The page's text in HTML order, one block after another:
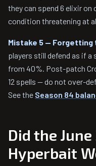
they can spend 6 elixir
condition threatening at
Mistake 5 —
players still defend as if
from 40%. Post-patch
12 spells — do not over-
See the Season 84
Did the
Hyperbait